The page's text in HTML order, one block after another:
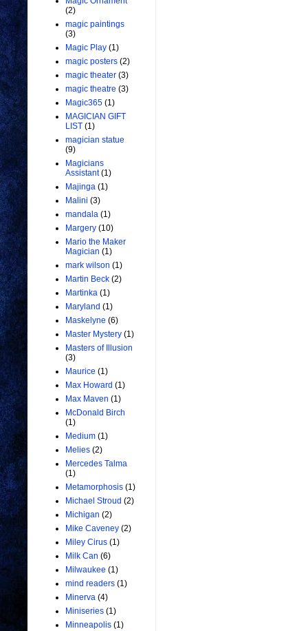
(2)
magic paintings
(3)
Magic Play (1)
magic posters (2)
magic theater (3)
magic theatre (3)
Magic365 (1)
MAGICIAN GIFT
LIST (1)
magician statue
(9)
Magicians
Assistant (1)
Majinga (1)
Malini (3)
mandala (1)
Margery (10)
Mario the Maker
Magician (1)
mark wilson (1)
Martin Beck (2)
Martinka (1)
Maryland (1)
Maskelyne (6)
Master Mystery (1)
Masters of Illusion
(3)
Maurice (1)
Max Howard (1)
Max Maven (1)
McDonald Birch
(1)
Medium (1)
Melies (2)
Mercedes Talma
(1)
Metamorphosis (1)
Michael Stroud (2)
Michigan (2)
Mike Caveney (2)
Miley Cirus (1)
Milk Can (6)
Milwaukee (1)
mind readers (1)
Minerva (4)
Miniseries (1)
Minneapolis (1)